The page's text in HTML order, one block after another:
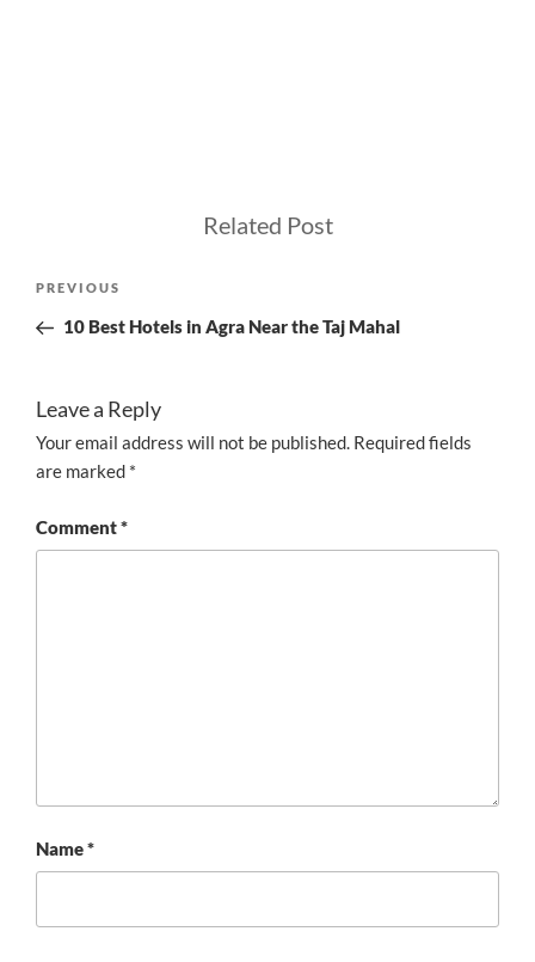
Related Post
Previous
Post
PREVIOUS
10 Best Hotels in Agra Near the Taj Mahal
Leave a Reply
Your email address will not be published. Required fields
are marked *
Comment*
Name*